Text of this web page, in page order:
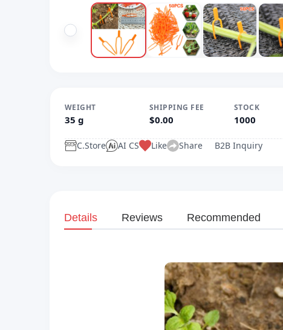
WEIGHT
35 g
SHIPPING FEE
$0.00
STOCK
1000
C.Store AI CS Like Share B2B Inquiry
Details Reviews Recommended